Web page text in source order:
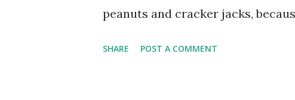
peanuts and cracker jacks,
SHARE POST A COMMENT